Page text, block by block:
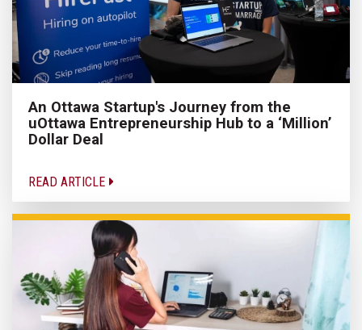
An Ottawa Startup's Journey from the
uOttawa Entrepreneurship Hub to a ‘Million’
Dollar Deal
READ ARTICLE